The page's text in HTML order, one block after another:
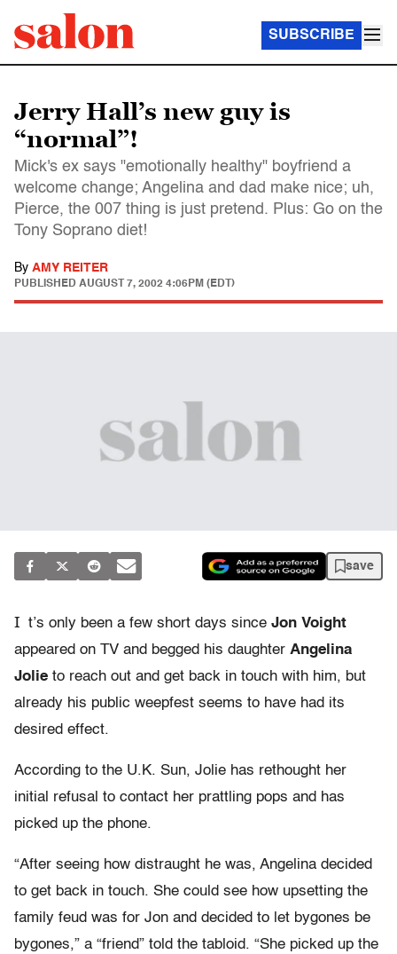
SUBSCRIBE
Jerry Hall’s new guy is
“normal”!
Mick's ex says "emotionally healthy" boyfriend a
welcome change; Angelina and dad make nice; uh,
Pierce, the 007 thing is just pretend. Plus: Go on the
Tony Soprano diet!
By AMY REITER
PUBLISHED AUGUST 7, 2002 4:06PM (EDT)
save
I t’s only been a few short days since Jon Voight
appeared on TV and begged his daughter Angelina
Jolie to reach out and get back in touch with him, but
already his public weepfest seems to have had its
desired effect.
According to the U.K. Sun, Jolie has rethought her
initial refusal to contact her prattling pops and has
picked up the phone.
“After seeing how distraught he was, Angelina decided
to get back in touch. She could see how upsetting the
family feud was for Jon and decided to let bygones be
bygones,” a “friend” told the tabloid. “She picked up the